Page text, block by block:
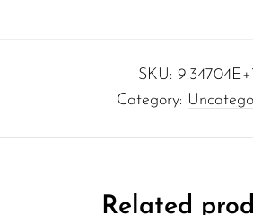
SKU:
Category:
Related